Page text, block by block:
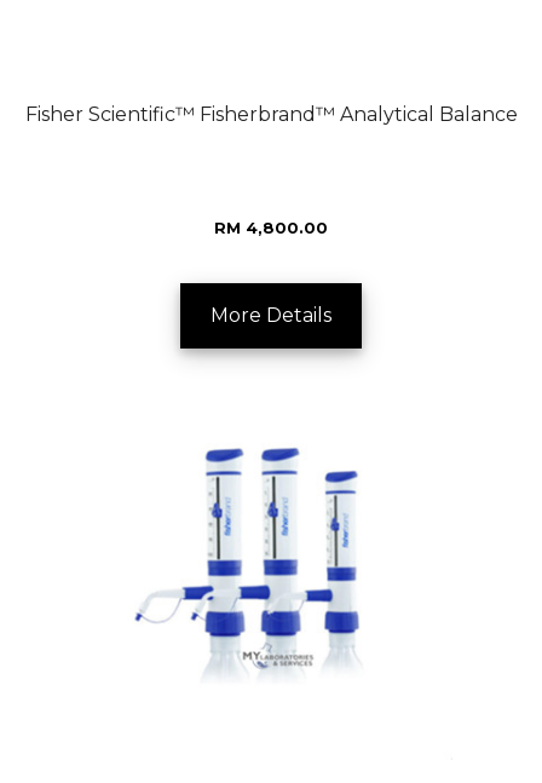
Fisher Scientific™ Fisherbrand™ Analytical Balance
RM 4,800.00
More Details